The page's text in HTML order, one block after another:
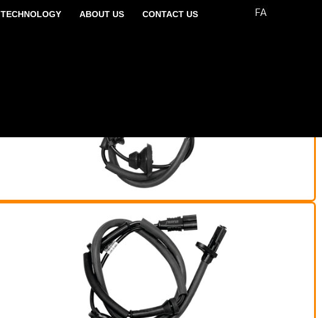
TECHNOLOGY ABOUT US CONTACT US FA